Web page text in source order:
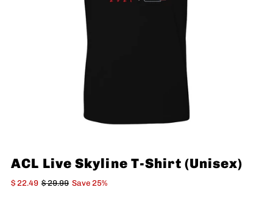
ACL Live Skyline T-Shirt (Unisex)
$ 22.49 $ 29.99 Save 25%